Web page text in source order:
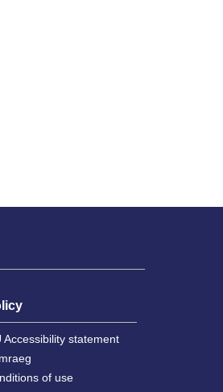
Accessibility statement
of use